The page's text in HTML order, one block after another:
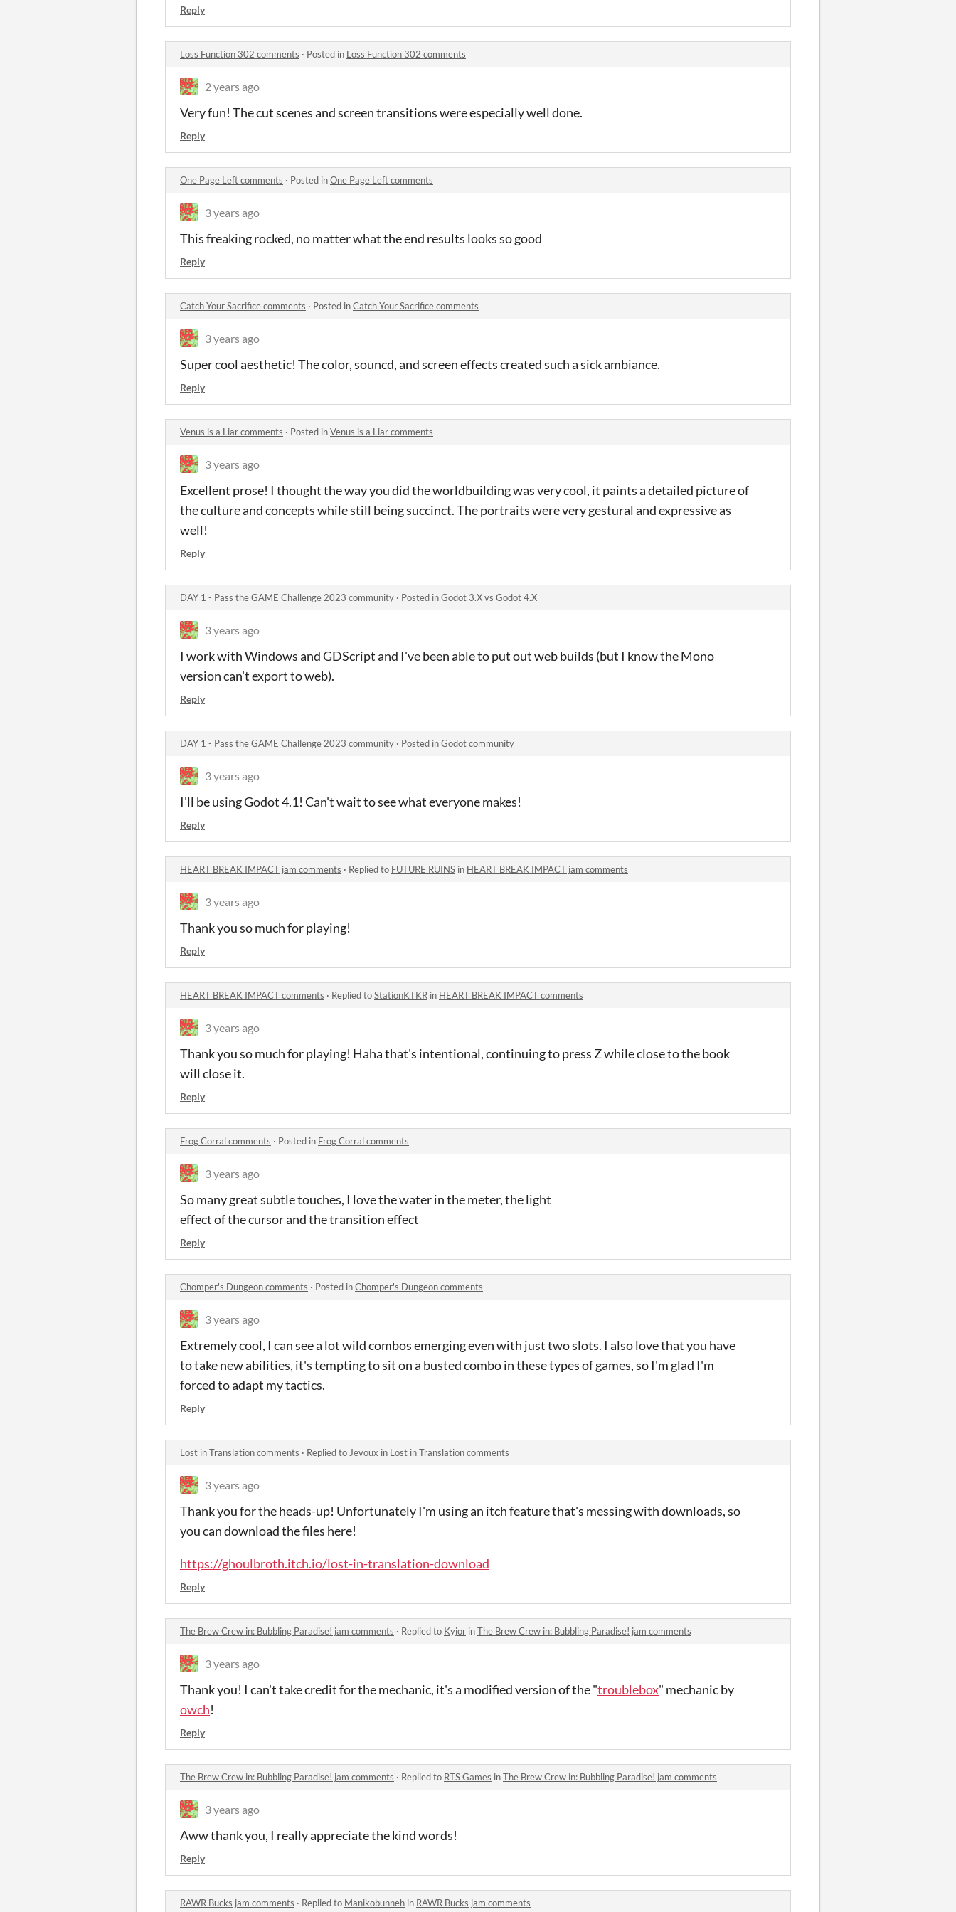
Reply
Loss Function 302 comments · Posted in Loss Function 302 comments
2 years ago
Very fun! The cut scenes and screen transitions were especially well done.
Reply
One Page Left comments · Posted inOne Page Left comments
3 years ago
This freaking rocked, no matter what the end results looks so good
Reply
Catch Your Sacrifice comments · Posted inCatch Your Sacrifice comments
3 years ago
Super cool aesthetic! The color, souncd, and screen effects created such a sick ambiance.
Reply
Venus is a Liar comments · Posted inVenus is a Liar comments
3 years ago
Excellent prose! I thought the way you did the worldbuilding was very cool, it paints a detailed picture of
the culture and concepts while still being succinct. The portraits were very gestural and expressive as
well!
Reply
DAY 1 - Pass the GAME Challenge 2023 community · Posted inGodot 3.X vs Godot 4.X
3 years ago
I work with Windows and GDScript and I've been able to put out web builds (but I know the Mono
version can't export to web).
Reply
DAY 1 - Pass the GAME Challenge 2023 community · Posted inGodot community
3 years ago
I'll be using Godot 4.1! Can't wait to see what everyone makes!
Reply
HEART BREAK IMPACT jam comments · Replied to FUTURE RUINS in HEART BREAK IMPACT jam comments
3 years ago
Thank you so much for playing!
Reply
HEART BREAK IMPACT comments · Replied toStationKTKR in HEART BREAK IMPACT comments
3 years ago
Thank you so much for playing! Haha that's intentional, continuing to press Z while close to the book
will close it.
Reply
Frog Corral comments · Posted in Frog Corral comments
3 years ago
So many great subtle touches, I love the water in the meter, the light
effect of the cursor and the transition effect
Reply
Chomper's Dungeon comments · Posted inChomper's Dungeon comments
3 years ago
Extremely cool, I can see a lot wild combos emerging even with just two slots. I also love that you have
to take new abilities, it's tempting to sit on a busted combo in these types of games, so I'm glad I'm
forced to adapt my tactics.
Reply
Lost in Translation comments · Replied to Jevoux in Lost in Translation comments
3 years ago
Thank you for the heads-up! Unfortunately I'm using an itch feature that's messing with downloads, so
you can download the files here!
https://ghoulbroth.itch.io/lost-in-translation-download
Reply
The Brew Crew in: Bubbling Paradise! jam comments · Replied to Kyjor inThe Brew Crew in: Bubbling Paradise! jam comments
3 years ago
Thank you! I can't take credit for the mechanic, it's a modified version of the "troublebox" mechanic by
owch!
Reply
The Brew Crew in: Bubbling Paradise! jam comments · Replied to RTS Games inThe Brew Crew in: Bubbling Paradise! jam comments
3 years ago
Aww thank you, I really appreciate the kind words!
Reply
RAWR Bucks jam comments · Replied to Manikobunneh in RAWR Bucks jam comments